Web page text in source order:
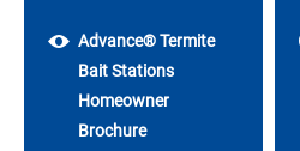
Advance® Termite
Bait Stations
Homeowner
Brochure